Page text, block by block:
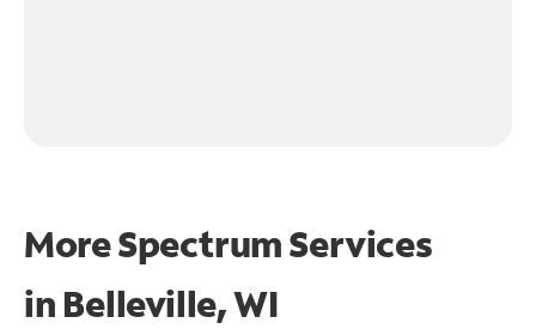
More Spectrum Services
in Belleville, WI